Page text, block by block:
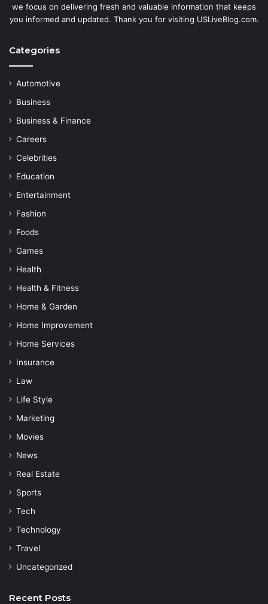
we focus on delivering fresh and valuable information that keeps
you informed and updated. Thank you for visiting USLiveBlog.com.
Categories
Automotive
Business
Business & Finance
Careers
Celebrities
Education
Entertainment
Fashion
Foods
Games
Health
Health & Fitness
Home & Garden
Home Improvement
Home Services
Insurance
Law
Life Style
Marketing
Movies
News
Real Estate
Sports
Tech
Technology
Travel
Uncategorized
Recent Posts